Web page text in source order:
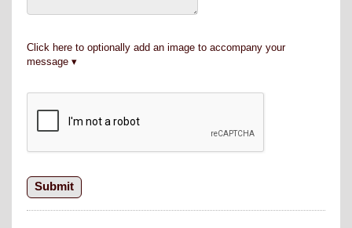
Click here to optionally add an image to accompany your
message